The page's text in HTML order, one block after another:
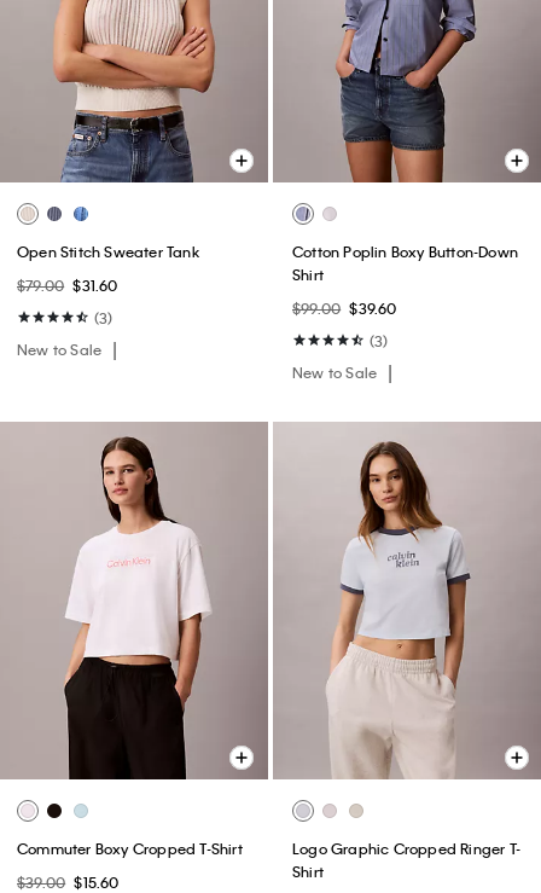
Open Stitch Sweater Tank
$79.00 $31.60
(3)
New to Sale
Cotton Poplin Boxy Button-Down
Shirt
$99.00 $39.60
(3)
New to Sale
Commuter Boxy Cropped T-Shirt
$39.00 $15.60
Logo Graphic Cropped Ringer T-
Shirt